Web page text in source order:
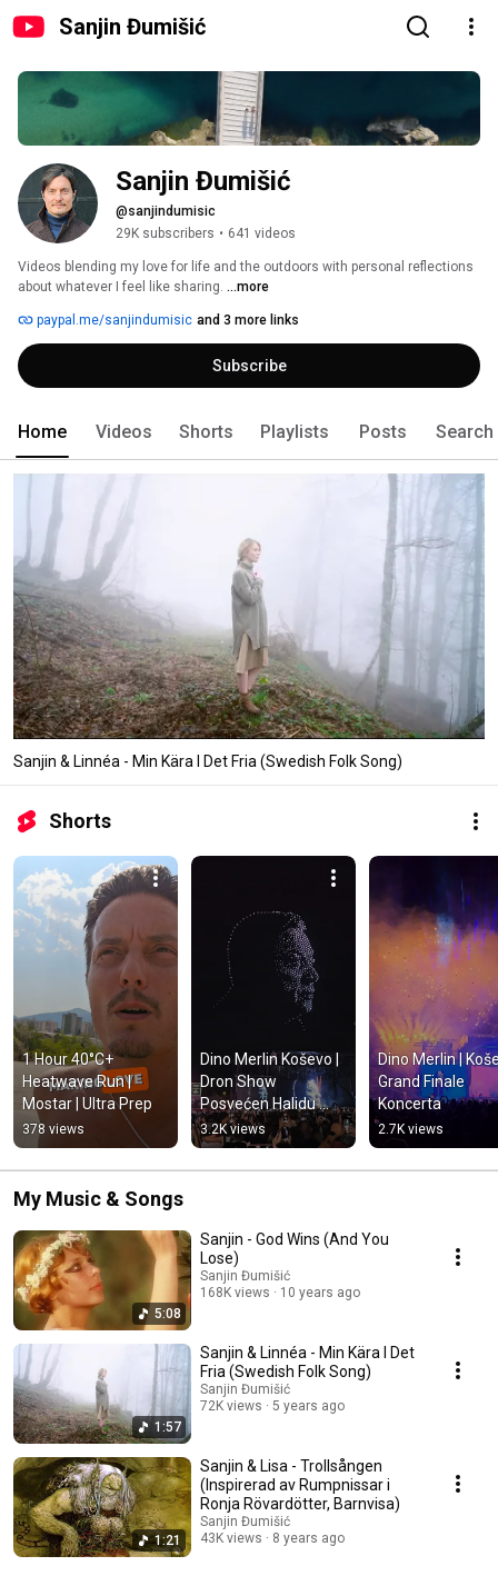
Sanjin Đumišić
Sanjin Đumišić
@sanjindumisic
29K subscribers • 641 videos
Videos blending my love for life and the outdoors with personal reflections
about whatever I feel like sharing. ...more
paypal.me/sanjindumisic and 3 more links
Subscribe
Home Videos Shorts Playlists Posts Search
Sanjin & Linnéa - Min Kära I Det Fria (Swedish Folk Song)
Shorts
1 Hour 40°C+
Heatwave Run |
Mostar | Ultra Prep
378 views
Dino Merlin Koševo |
Dron Show
Posvećen Halidu
Bešliću "Poljem Se
Širi Miris Ljiljana..."
3.2K views
Dino Merlin |
Grand Finale
Koncerta
2.7K views
My Music & Songs
5:08
Sanjin - God Wins (And You
Lose)
Sanjin Đumišić
168K views
10 years ago
1:57
Sanjin & Linnéa - Min Kära I Det
Fria (Swedish Folk Song)
Sanjin Đumišić
72K views
5 years ago
1:21
Sanjin & Lisa - Trollsången
(Inspirerad av Rumpnissar i
Ronja Rövardötter, Barnvisa)
Sanjin Đumišić
43K views
8 years ago